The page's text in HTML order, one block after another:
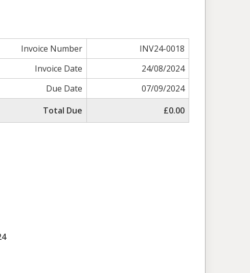
Invoice Number
INV24-0018
Invoice Date
24/08/2024
Due Date
07/09/2024
Total Due
£0.00